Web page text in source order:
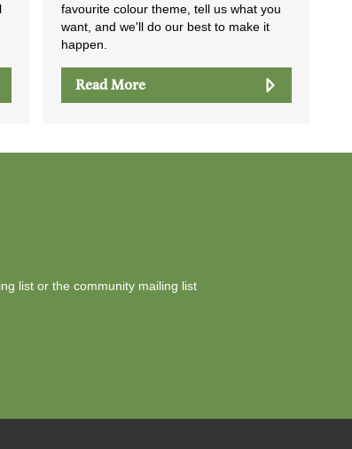
favourite colour theme, tell us what you
want, and we'll do our best to make it
happen.
Read More
list or the community mailing list